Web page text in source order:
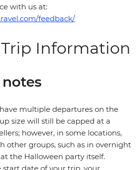
with us at:
feedback/
Information
multiple departures on the
size will still be capped at a
however, in some locations,
other groups, such as in overnight
the Halloween party itself.